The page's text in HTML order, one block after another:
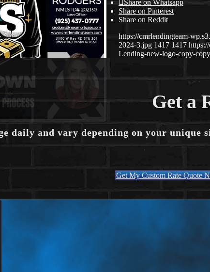
Share on Whatsapp
Share on Pinterest
Share on Reddit
https://cmrlendingteam-
2024-3.jpg 1417 1417
Lending-new-logo-copy-
Get a
daily and vary depending on your unique
Get My Custom Rate Quote